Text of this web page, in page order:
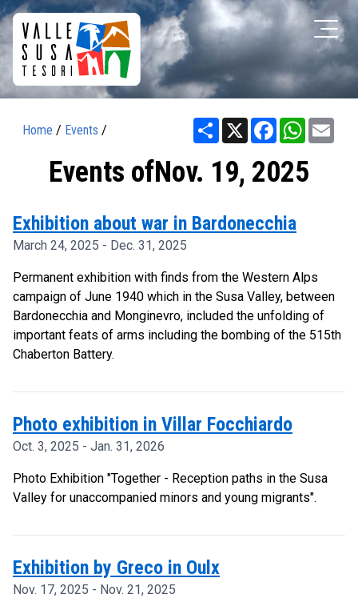
Home / Events / Share X Facebook
Events ofNov. 19, 2025
Exhibition about war in Bardonecchia
March 24, 2025 - Dec. 31, 2025
Permanent exhibition with finds from the Western Alps
campaign of June 1940 which in the Susa Valley, between
Bardonecchia and Monginevro, included the unfolding of
important feats of arms including the bombing of the 515th
Chaberton Battery.
Photo exhibition in Villar Focchiardo
Oct. 3, 2025 - Jan. 31, 2026
Photo Exhibition "Together - Reception paths in the Susa
Valley for unaccompanied minors and young migrants".
Exhibition by Greco in Oulx
Nov. 17, 2025 - Nov. 21, 2025